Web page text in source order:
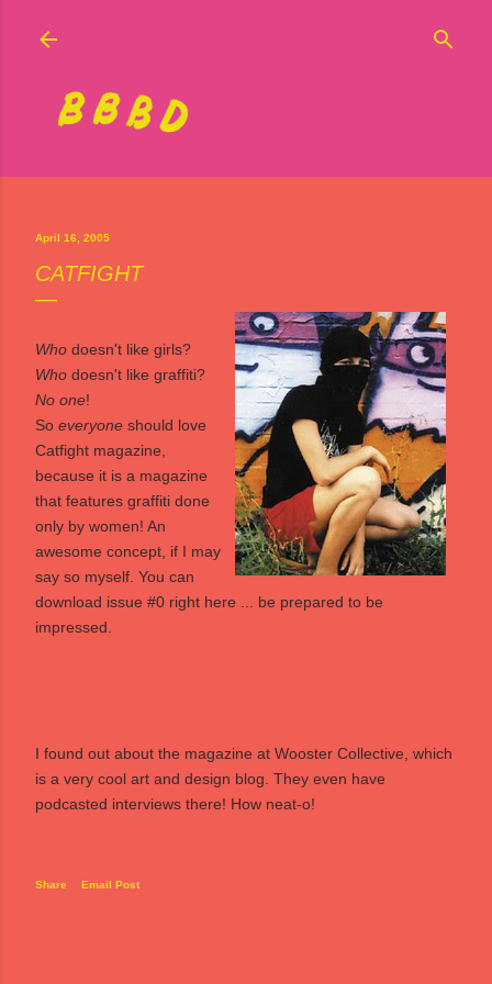
April 16, 2005
CATFIGHT
Who doesn't like girls?
Who doesn't like graffiti?
No one!
So everyone should love
Catfight magazine,
because it is a magazine
that features graffiti done
only by women! An
awesome concept, if I may
say so myself. You can
download issue #0 right here ... be prepared to be
impressed.
I found out about the magazine at Wooster Collective , which
is a very cool art and design blog. They even have
podcasted interviews there! How neat-o!
Share Email Post